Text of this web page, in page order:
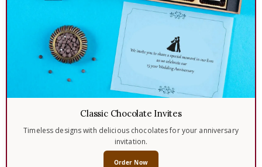
Classic Chocolate Invites
Timeless designs with delicious chocolates for your anniversary
invitation.
Order Now